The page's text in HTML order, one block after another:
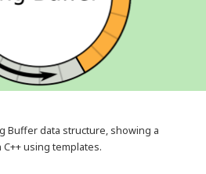
Buffer data structure, showing a
using templates.